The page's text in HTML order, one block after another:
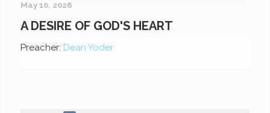
May 10, 2026
A DESIRE OF GOD'S HEART
Preacher: Dean Yoder